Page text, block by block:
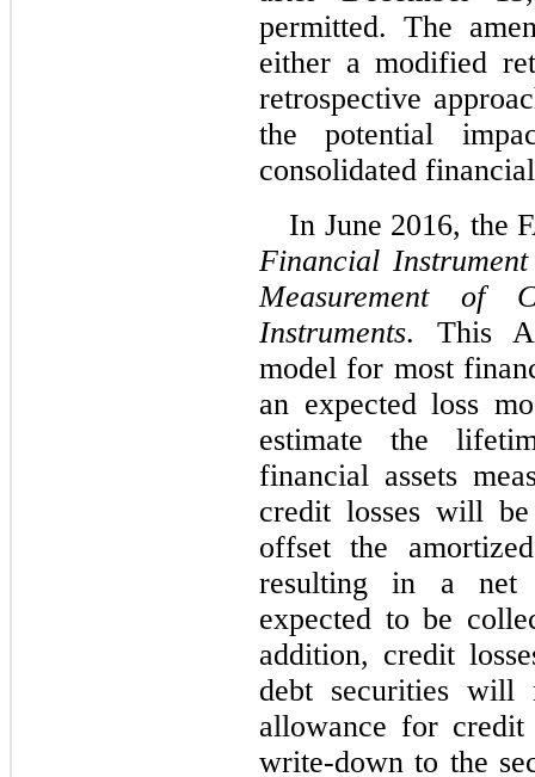
permitted. The
either a modified
retrospective
the potential
consolidated
In June 2016, the
Financial
Measurement of
Instruments. This
model for most
an expected loss
estimate the
financial assets
credit losses will
offset the
resulting in a net
expected to be
addition, credit
debt securities will
allowance for
write-down to the